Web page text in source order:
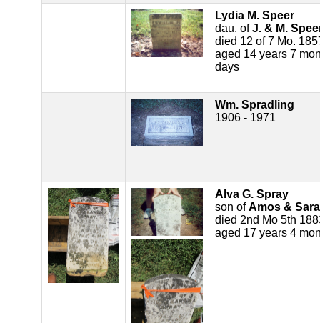
Lydia M. Speer
dau. ofJ. & M.
died 12 of 7 Mo.
aged 14 years 7
days
Wm. Spradling
1906 - 1971
Alva G. Spray
son ofAmos &
died 2nd Mo 5th
aged 17 years 4